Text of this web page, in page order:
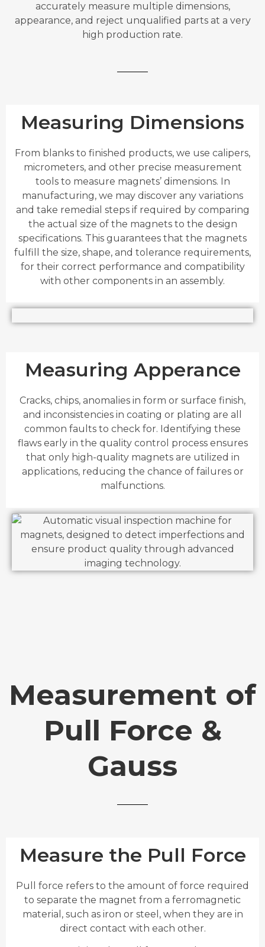
accurately measure multiple dimensions,
appearance, and reject unqualified parts at a very
high production rate.
Measuring Dimensions
From blanks to finished products, we use calipers,
micrometers, and other precise measurement
tools to measure magnets’ dimensions. In
manufacturing, we may discover any variations
and take remedial steps if required by comparing
the actual size of the magnets to the design
specifications. This guarantees that the magnets
fulfill the size, shape, and tolerance requirements,
for their correct performance and compatibility
with other components in an assembly.
Measuring Apperance
Cracks, chips, anomalies in form or surface finish,
and inconsistencies in coating or plating are all
common faults to check for. Identifying these
flaws early in the quality control process ensures
that only high-quality magnets are utilized in
applications, reducing the chance of failures or
malfunctions.
Measurement of
Pull Force &
Gauss
Measure the Pull Force
Pull force refers to the amount of force required
to separate the magnet from a ferromagnetic
material, such as iron or steel, when they are in
direct contact with each other.